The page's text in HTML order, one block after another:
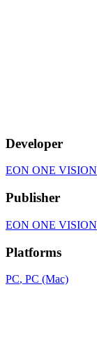
Developer
EON ONE VISION
Publisher
EON ONE VISION
Platforms
PC, PC (Mac)